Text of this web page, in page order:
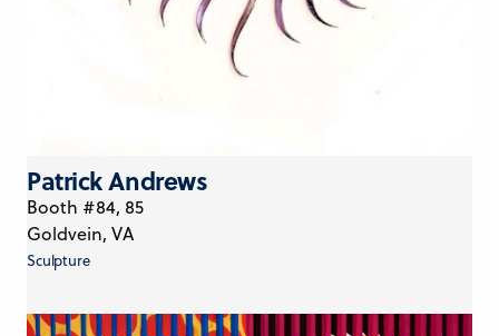
Patrick Andrews
Booth #84, 85
Goldvein, VA
Sculpture